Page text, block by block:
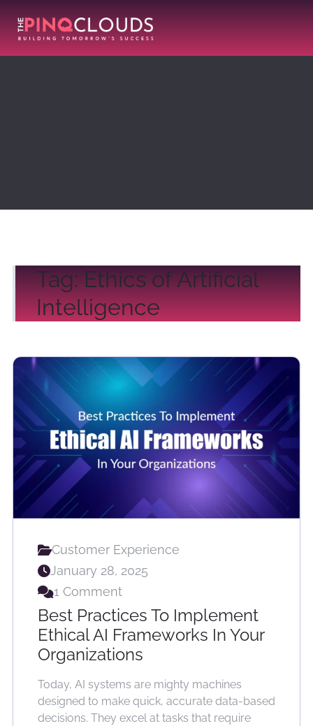
Tag:Ethics of Artificial
Intelligence
Customer Experience
January 28, 2025
1 Comment
Best Practices To Implement
Ethical AI Frameworks In Your
Organizations
Today, AI systems are mighty machines
designed to make quick, accurate data-based
decisions. They excel at tasks that require